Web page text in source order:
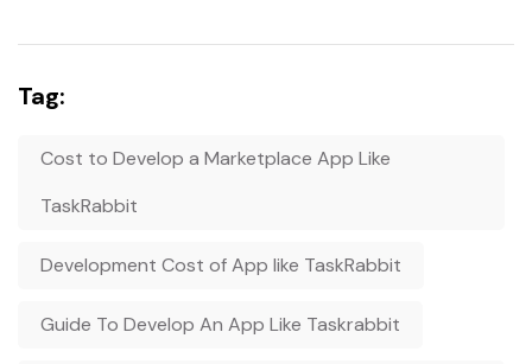
Tag:
Cost to Develop a Marketplace App Like
TaskRabbit
Development Cost of App like TaskRabbit
Guide To Develop An App Like Taskrabbit